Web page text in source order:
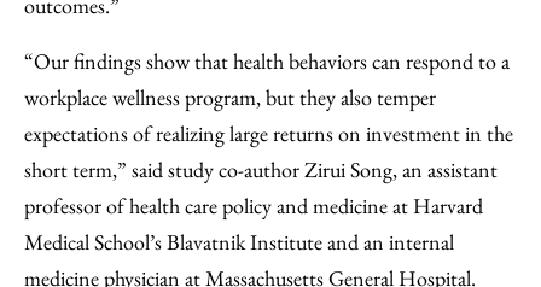
“Our findings show that health behaviors can respond to a
workplace wellness program, but they also temper
expectations of realizing large returns on investment in the
short term,” said study co-author Zirui Song, an assistant
professor of health care policy and medicine at Harvard
Medical School’s Blavatnik Institute and an internal
medicine physician at Massachusetts General Hospital.